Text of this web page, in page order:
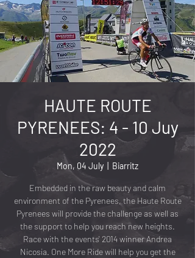
HAUTE ROUTE
PYRENEES: 4 - 10 Juy
2022
Mon, 04 July Biarritz
Embedded in the raw beauty and calm
environment of the Pyrenees, the Haute Route
Pyrenees will provide the challenge as well as
the support to help you reach new heights.
Race with the events' 2014 winner Andrea
Nicosia. One More Ride will help you get the